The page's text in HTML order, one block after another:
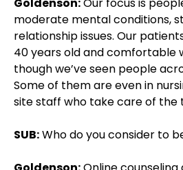
moderate mental conditions,
relationship issues. Our
40 years old and comfortable
though we’ve seen people
Some of them are even in
site staff who take care of the
SUB:Who do you consider to